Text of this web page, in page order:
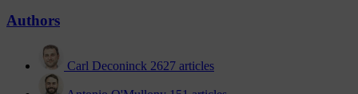
Authors
Carl Deconinck 2627 articles